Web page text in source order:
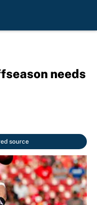
needs
source